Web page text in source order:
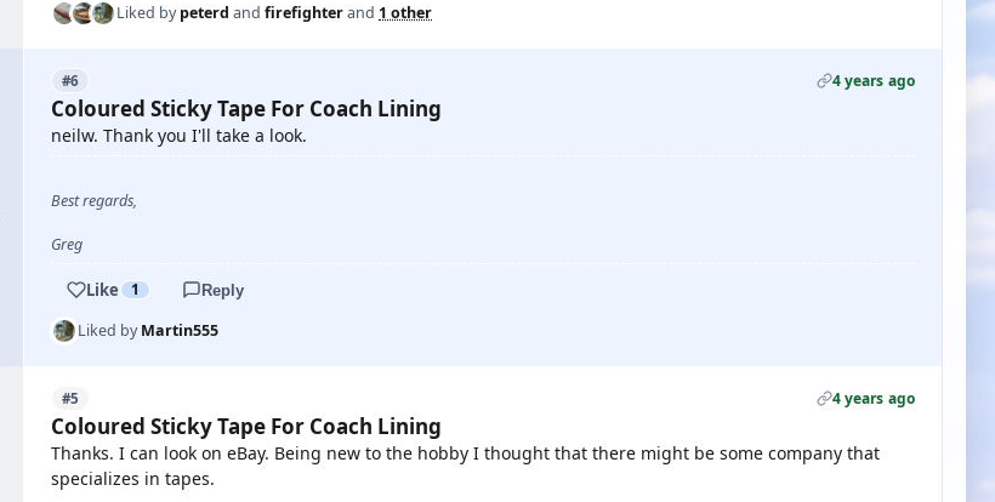
Liked bypeterd and firefighterand 1 other
#6 4 years ago
Coloured Sticky Tape For Coach Lining
neilw. Thank you I'll take a look.
Best regards,
Greg
Like 1 Reply
Liked byMartin555
#5 4 years ago
Coloured Sticky Tape For Coach Lining
Thanks. I can look on eBay. Being new to the hobby I thought that there might be some company that
specializes in tapes.